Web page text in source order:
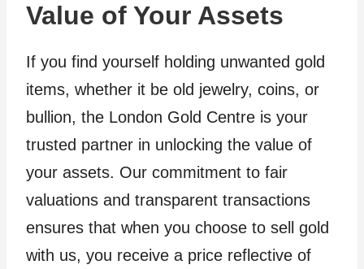
Value of Your Assets
If you find yourself holding unwanted gold
items, whether it be old jewelry, coins, or
bullion, the London Gold Centre is your
trusted partner in unlocking the value of
your assets. Our commitment to fair
valuations and transparent transactions
ensures that when you choose to sell gold
with us, you receive a price reflective of